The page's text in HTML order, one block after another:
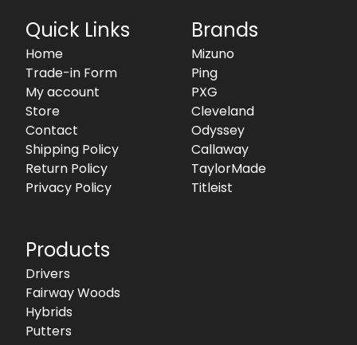
Quick Links
Home
Trade-in Form
My account
Store
Contact
Shipping Policy
Return Policy
Privacy Policy
Brands
Mizuno
Ping
PXG
Cleveland
Odyssey
Callaway
TaylorMade
Titleist
Products
Drivers
Fairway Woods
Hybrids
Putters